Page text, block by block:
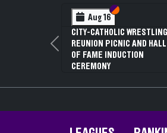
Aug 16 Section VI
Section V
CITY-CATHOLIC WRESTLING
REUNION PICNIC AND HALL
OF FAME INDUCTION
CEREMONY
Previous